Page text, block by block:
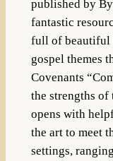
published by By
fantastic
full of beautiful
gospel themes
Covenants
the strengths
opens with
the art to meet
settings,